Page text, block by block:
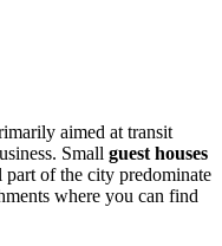
aimed at transit
Small guest houses
part of the city predominate
where you can find